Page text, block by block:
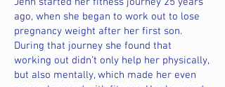
ago, when she began to work out to lose
pregnancy weight after her first son.
During that journey she found that
working out didn’t only help her physically,
but also mentally, which made her even